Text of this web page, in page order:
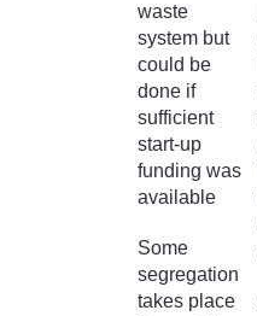
waste
system but
could be
done if
sufficient
start-up
funding was
available
Some
segregation
takes place